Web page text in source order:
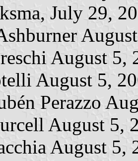
July 29,
August 5,
August 5,
Perazzo
August 5,
August 5,